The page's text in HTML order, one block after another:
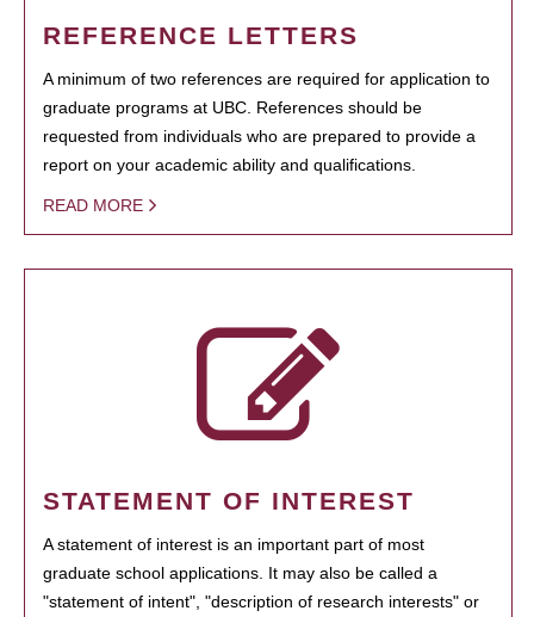
REFERENCE LETTERS
A minimum of two references are required for application to
graduate programs at UBC. References should be
requested from individuals who are prepared to provide a
report on your academic ability and qualifications.
READ MORE
STATEMENT OF INTEREST
A statement of interest is an important part of most
graduate school applications. It may also be called a
"statement of intent", "description of research interests" or